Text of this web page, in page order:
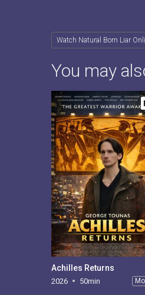
Watch Natural Born Liar
You may
Achilles Returns
2026 50min